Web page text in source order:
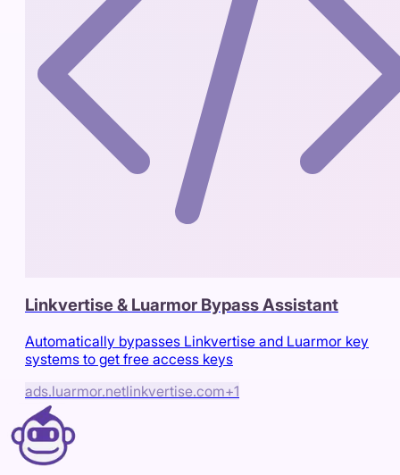
Linkvertise & Luarmor Bypass Assistant
Automatically bypasses Linkvertise and Luarmor key
systems to get free access keys
ads.luarmor.netlinkvertise.com+1